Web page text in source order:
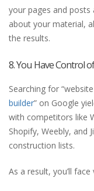
your pages and
about your material,
the results.
8. You Have Control
Searching for
builder” on Google
with competitors like
Shopify, Weebly, and
construction lists.
As a result, you’ll